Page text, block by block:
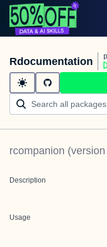
Rdocumentation
rcompanion (version
Description
Usage